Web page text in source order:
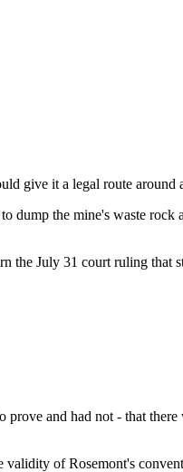
give it a legal route
the mine's waste
the July 31 court ruling that
and had not - that
of Rosemont's